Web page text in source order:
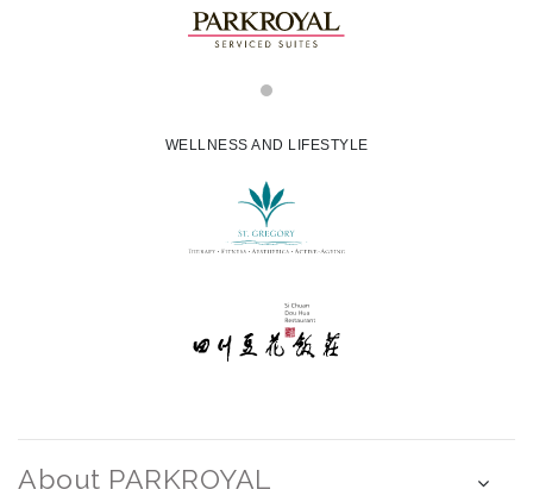
WELLNESS AND LIFESTYLE
About PARKROYAL